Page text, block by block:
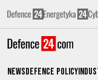
NewsDefence Policy